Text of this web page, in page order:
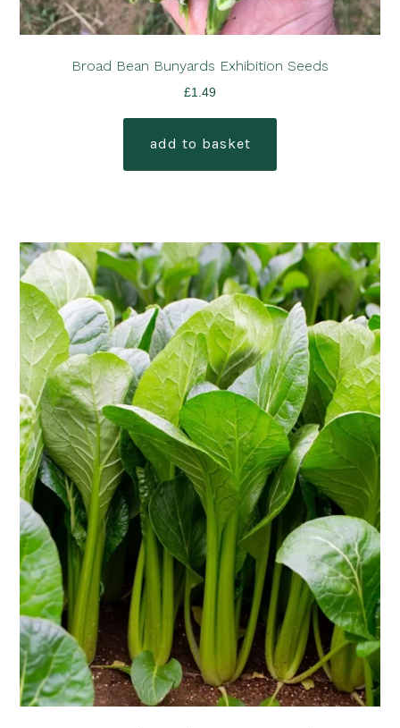
Broad Bean Bunyards Exhibition Seeds
£1.49
add to basket